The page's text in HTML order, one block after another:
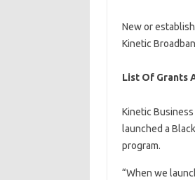
New or
Kinetic
List Of Grants
Kinetic
launched a
program.
“When we